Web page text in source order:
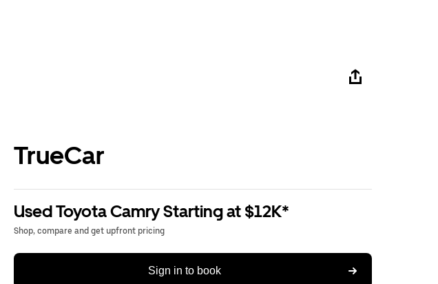
TrueCar
Used Toyota Camry Starting at $12K*
Shop, compare and get upfront pricing
Sign in to book